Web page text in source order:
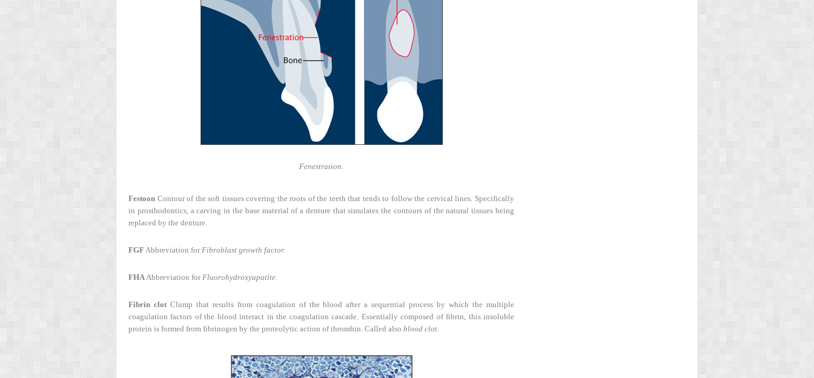
Fenestration.
Festoon Contour of the soft tissues covering the roots of the teeth that tends to follow the cervical lines. Specifically
in prosthodontics, a carving in the base material of a denture that simulates the contours of the natural tissues being
replaced by the denture.
FGF Abbreviation for Fibroblast growth factor.
FHA Abbreviation for Fluorohydroxyapatite.
Fibrin clotClump that results from coagulation of the blood after a sequential process by which the multiple
coagulation factors of the blood interact in the coagulation cascade. Essentially composed of fibrin, this insoluble
protein is formed from fibrinogen by the proteolytic action of thrombin. Called also blood clot.